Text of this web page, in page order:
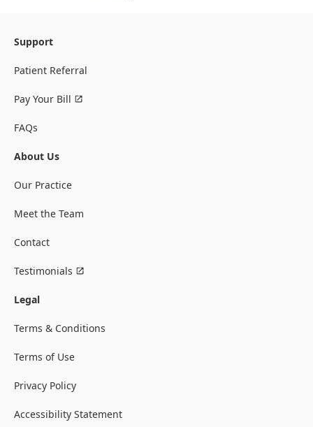
Support
Patient Referral
Pay Your Bill
FAQs
About Us
Our Practice
Meet the Team
Contact
Testimonials
Legal
Terms & Conditions
Terms of Use
Privacy Policy
Accessibility Statement